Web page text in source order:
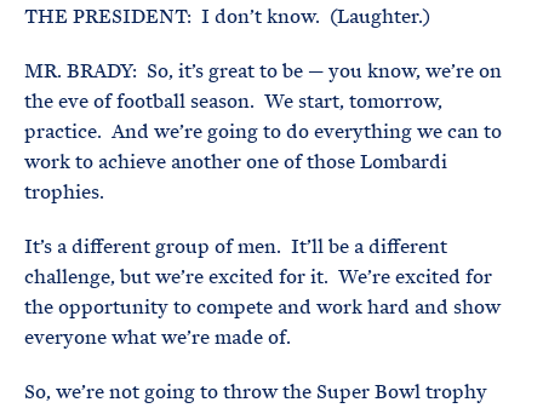
THE PRESIDENT: I don’t know. (Laughter.)
MR. BRADY: So, it’s great to be — you know, we’re on
the eve of football season. We start, tomorrow,
practice. And we’re going to do everything we can to
work to achieve another one of those Lombardi
trophies.
It’s a different group of men. It’ll be a different
challenge, but we’re excited for it. We’re excited for
the opportunity to compete and work hard and show
everyone what we’re made of.
So, we’re not going to throw the Super Bowl trophy